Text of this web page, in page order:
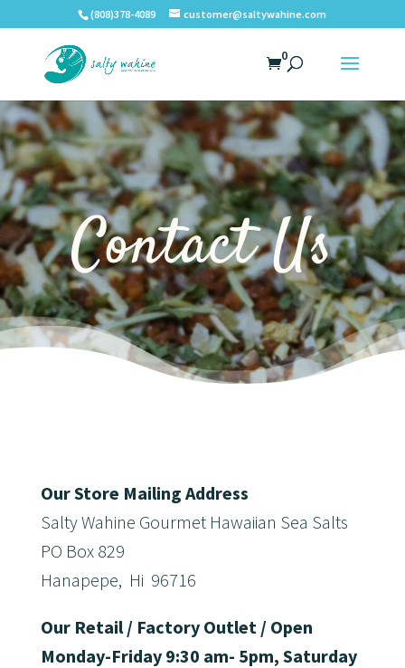
(808)378-4089 customer@saltywahine.com
0
Contact Us
Our Store Mailing Address
Salty Wahine Gourmet Hawaiian Sea Salts
PO Box 829
Hanapepe, Hi 96716
Our Retail / Factory Outlet / Open
Monday-Friday 9:30 am- 5pm, Saturday